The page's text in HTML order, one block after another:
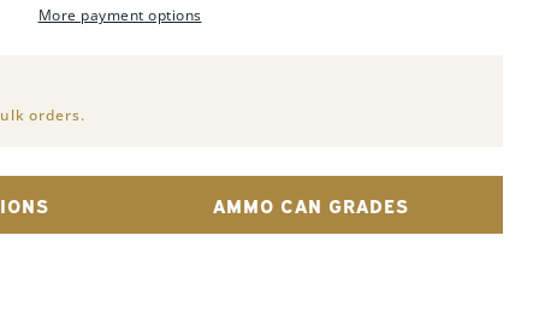
More payment options
orders.
AMMO CAN GRADES